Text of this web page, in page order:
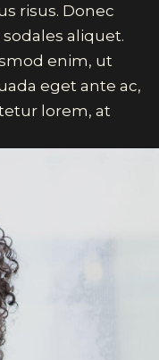
risus. Donec
aliquet.
enim, ut
eget ante ac,
lorem, at